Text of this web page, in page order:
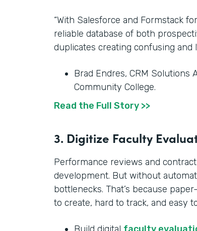
“With Salesforce and Formstack
reliable database of both
duplicates creating confusing and
Brad Endres, CRM Solutions
Community College.
Read the Full Story >>
3. Digitize Faculty
Performance reviews and
development. But without
bottlenecks. That’s because
to create, hard to track, and easy